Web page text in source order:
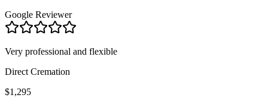
Google Reviewer
Very professional and flexible
Direct Cremation
$1,295